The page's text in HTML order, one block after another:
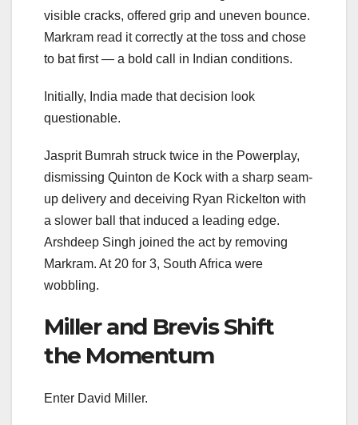
visible cracks, offered grip and uneven bounce.
Markram read it correctly at the toss and chose
to bat first — a bold call in Indian conditions.
Initially, India made that decision look
questionable.
Jasprit Bumrah struck twice in the Powerplay,
dismissing Quinton de Kock with a sharp seam-
up delivery and deceiving Ryan Rickelton with
a slower ball that induced a leading edge.
Arshdeep Singh joined the act by removing
Markram. At 20 for 3, South Africa were
wobbling.
Miller and Brevis Shift
the Momentum
Enter David Miller.